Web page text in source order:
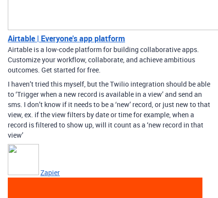
Airtable | Everyone's app platform
Airtable is a low-code platform for building collaborative apps.
Customize your workflow, collaborate, and achieve ambitious
outcomes. Get started for free.
I haven’t tried this myself, but the Twilio integration should be able
to ‘Trigger when a new record is available in a view’ and send an
sms. I don’t know if it needs to be a ‘new’ record, or just new to that
view, ex. if the view filters by date or time for example, when a
record is filtered to show up, will it count as a ‘new record in that
view’
Zapier